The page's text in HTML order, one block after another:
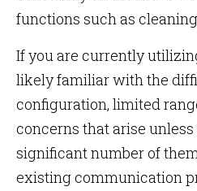
functions such as
If you are currently
likely familiar with the
configuration, limited
concerns that arise
significant number of
existing communication